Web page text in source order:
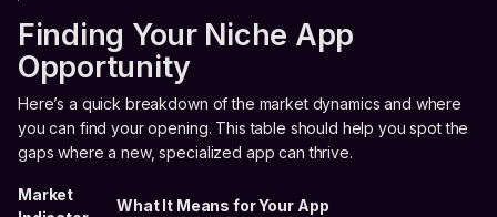
Finding Your Niche App
Opportunity
Here’s a quick breakdown of the market dynamics and where
you can find your opening. This table should help you spot the
gaps where a new, specialized app can thrive.
Market
What It Means for Your App